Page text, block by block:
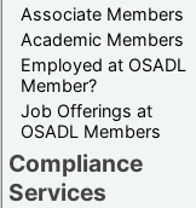
Associate Members
Academic Members
Employed at OSADL
Member?
Job Offerings at
OSADL Members
Compliance
Services